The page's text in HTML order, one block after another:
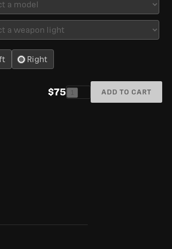
Right
$75 1 ADD TO CART